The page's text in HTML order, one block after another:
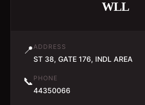
WLL
📍ADDRESS
ST 38, GATE 176, INDL AREA
📞 PHONE
44350066